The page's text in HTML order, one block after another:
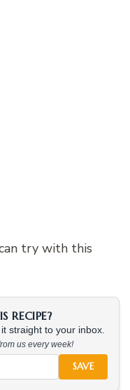
try with this
RECIPE?
straight to your inbox.
us every week!
SAVE